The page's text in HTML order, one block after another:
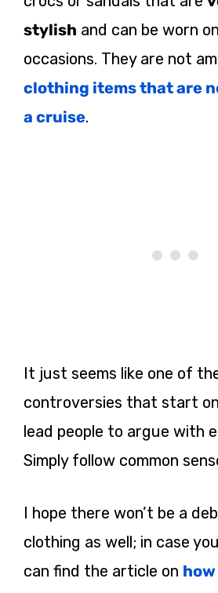
stylish and can be worn
occasions. They are not
clothing items that are
a cruise.
It just seems like one of
controversies that start
lead people to argue with
Simply follow common
I hope there won’t be a
clothing as well; in case
can find the article on